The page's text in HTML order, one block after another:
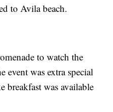
to Avila beach.
to watch the
event was extra special
breakfast was available